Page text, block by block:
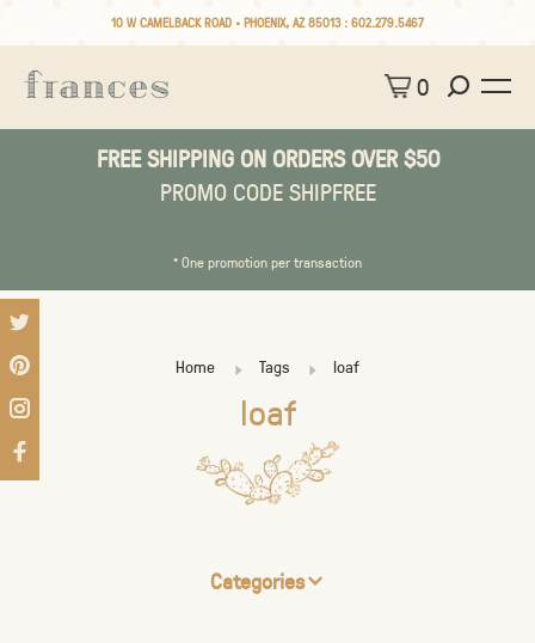
10 W CAMELBACK ROAD • PHOENIX, AZ 85013 : 602.279.5467
0
FREE SHIPPING ON ORDERS OVER $50
PROMO CODE SHIPFREE
* One promotion per transaction
Home Tags loaf
loaf
Categories